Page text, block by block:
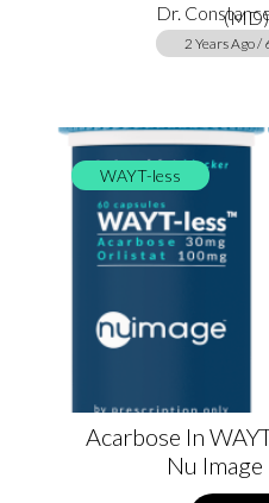
Dr.
2 Years Ago /
WAYT-less
Acarbose In
Nu